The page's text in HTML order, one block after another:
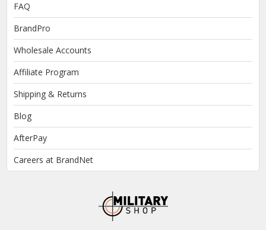
FAQ
BrandPro
Wholesale Accounts
Affiliate Program
Shipping & Returns
Blog
AfterPay
Careers at BrandNet